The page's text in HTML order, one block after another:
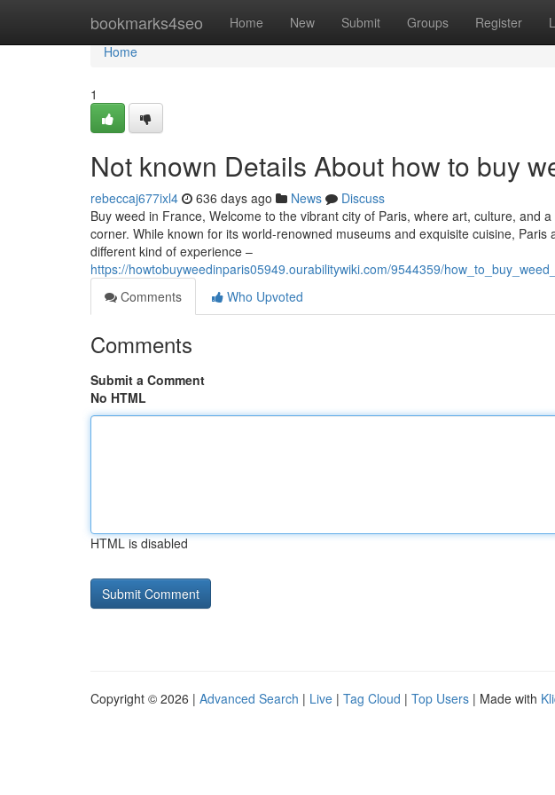
bookmarks4seo Home New Submit Groups Register
Home
Home
1
Not known Details About how to buy
rebeccaj677ixl4 636 days ago News
Discuss
Buy weed in France, Welcome to the vibrant city of Paris, where art, culture, and
corner. While known for its world-renowned museums and exquisite cuisine,
different kind of experience –
https://howtobuyweedinparis05949.ourabilitywiki.com/9544359/
Comments
Who Upvoted
Comments
Submit a Comment
No HTML
HTML is disabled
Copyright © 2026 | Advanced Search | Live | Tag Cloud | Top Users | Made with